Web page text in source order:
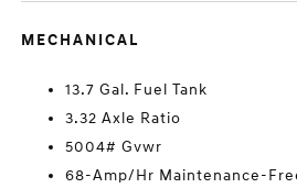
MECHANICAL
13.7 Gal. Fuel Tank
3.32 Axle Ratio
5004# Gvwr
68-Amp/Hr Maintenance-